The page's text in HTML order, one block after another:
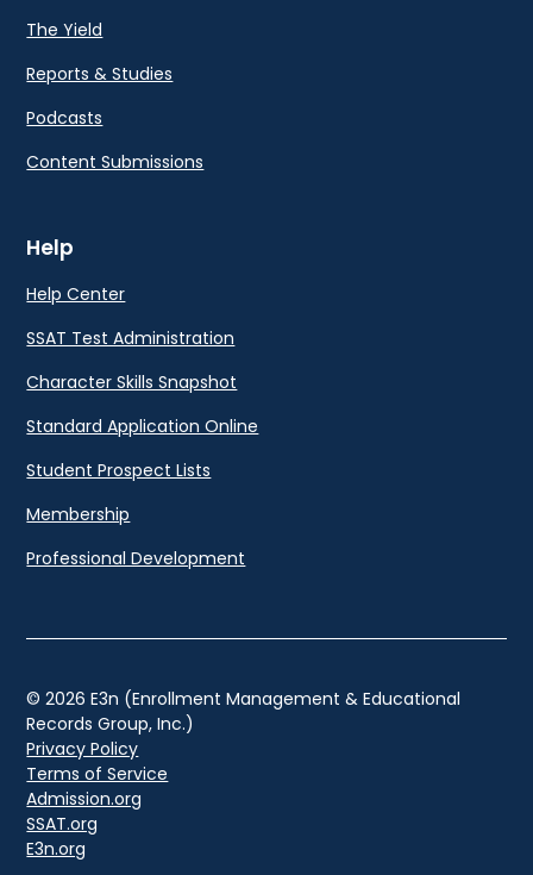
The Yield
Reports & Studies
Podcasts
Content Submissions
Help
Help Center
SSAT Test Administration
Character Skills Snapshot
Standard Application Online
Student Prospect Lists
Membership
Professional Development
© 2026 E3n (Enrollment Management & Educational
Records Group, Inc.)
Privacy Policy
Terms of Service
Admission.org
SSAT.org
E3n.org